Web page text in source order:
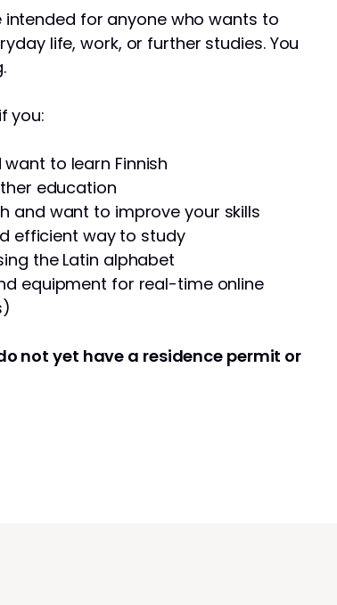
intended for anyone who wants to
life, work, or further studies. You
you:
to learn Finnish
education
and want to improve your skills
efficient way to study
the Latin alphabet
equipment for real-time online
not yet have a residence permit or